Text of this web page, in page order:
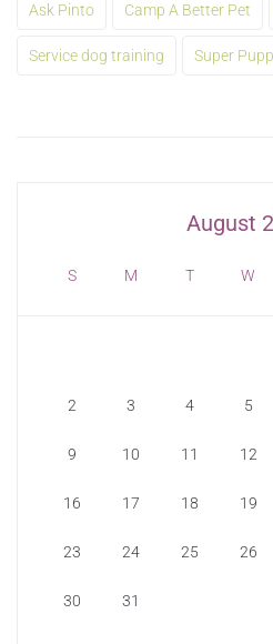
Ask Pinto Camp A Better Pet
Service dog training Super
August
S M T W
2 3 4 5
9 10 11 12
16 17 18 19
23 24 25 26
30 31